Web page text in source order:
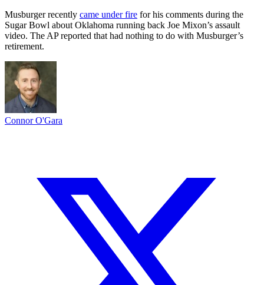
Musburger recently came under fire for his comments during the
Sugar Bowl about Oklahoma running back Joe Mixon’s assault
video. The AP reported that had nothing to do with Musburger’s
retirement.
Connor O'Gara